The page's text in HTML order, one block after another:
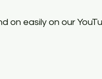
on easily on our